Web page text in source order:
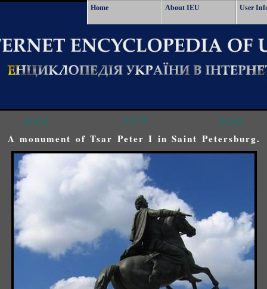
Home About IEU User
<<< ^^^ >>>
A monument of Tsar Peter I in Saint Petersburg.